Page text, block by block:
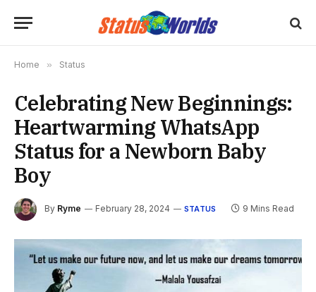
Home » Status
Celebrating New Beginnings:
Heartwarming WhatsApp
Status for a Newborn Baby
Boy
By Ryme February 28, 2024 STATUS 9 Mins Read